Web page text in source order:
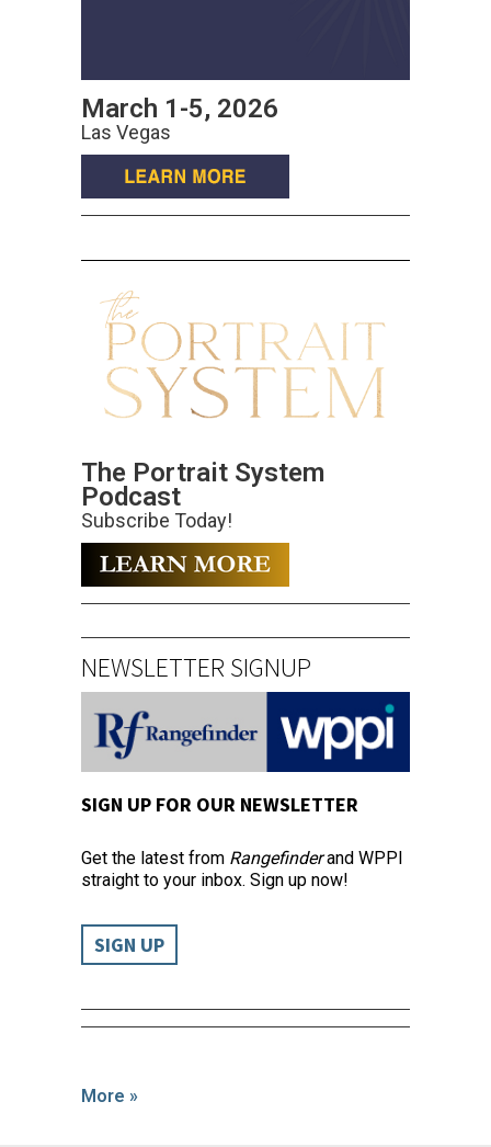
March 1-5, 2026
Las Vegas
The Portrait System
Podcast
Subscribe Today!
NEWSLETTER SIGNUP
SIGN UP FOR OUR NEWSLETTER
Get the latest from Rangefinderand WPPI
straight to your inbox. Sign up now!
SIGN UP
More »